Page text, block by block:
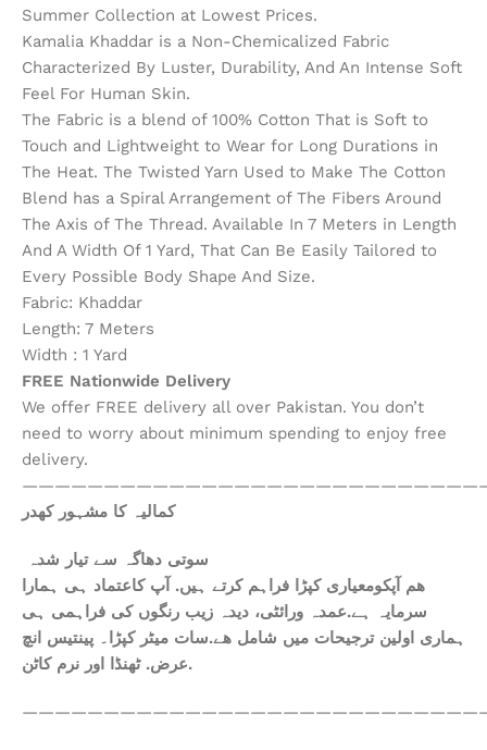
Summer Collection at Lowest Prices.
Kamalia Khaddar is a Non-Chemicalized Fabric
Characterized By Luster, Durability, And An Intense Soft
Feel For Human Skin.
The Fabric is a blend of 100% Cotton That is Soft to
Touch and Lightweight to Wear for Long Durations in
The Heat. The Twisted Yarn Used to Make The Cotton
Blend has a Spiral Arrangement of The Fibers Around
The Axis of The Thread. Available In 7 Meters in Length
And A Width Of 1 Yard, That Can Be Easily Tailored to
Every Possible Body Shape And Size.
Fabric: Khaddar
Length: 7 Meters
Width : 1 Yard
FREE Nationwide Delivery
We offer FREE delivery all over Pakistan. You don’t
need to worry about minimum spending to enjoy free
delivery.
کمالیہ کا مشہور کھدر
سوتی دھاگہ سے تیار شدہ
ھم آپکومعیاری کپڑا فراہم کرتے ہیں. آپ کاعتماد ہی ہمارا
سرمایہ ہے.عمدہ ورائٹی، دیدہ زیب رنگوں کی فراہمی ہی
ہماری اولین ترجیحات میں شامل ھے.سات میٹر کپڑا۔ پینتیس انچ
عرض. ٹھنڈا اور نرم کاٹن.